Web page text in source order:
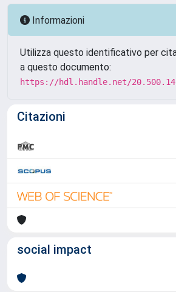
Informazioni
Utilizza questo identificativo per
a questo documento:
https://hdl.handle.net/
Citazioni
social impact